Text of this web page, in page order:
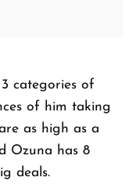
categories of
of him taking
as high as a
Ozuna has 8
deals.